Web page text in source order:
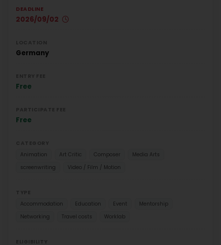
DEADLINE
2026/09/02
Germany
Free
Free
Animation
Art Critic Composer
Media Arts
screenwriting
Video / Film / Motion
Accommodation
Education Event
Mentorship
Networking
Travel costs Worklab